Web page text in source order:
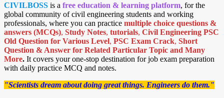
CIVILBOSS is a free education & learning platform, for the
global community of civil engineering students and working
professionals, where you can practice multiple choice questions &
answers (MCQs), Study Notes, tutorials, Civil Engineering PSC
Old Question for Various Level, PSC Exam Crack, Short
Question & Answer for Related Particular Topic and Many
More. It covers your one-stop destination for job exam preparation
with daily practice MCQ and notes.
"Scientists dream about doing great things. Engineers do them."